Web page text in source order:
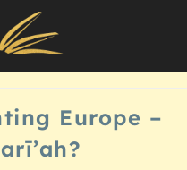
Europe –